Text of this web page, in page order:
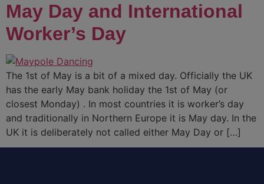
May Day and International
Worker’s Day
The 1st of May is a bit of a mixed day. Officially the UK
has the early May bank holiday the 1st of May (or
closest Monday) . In most countries it is worker’s day
and traditionally in Northern Europe it is May day. In the
UK it is deliberately not called either May Day or […]